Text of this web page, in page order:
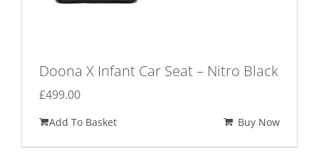
Doona X Infant Car Seat – Nitro Black
£499.00
Add To Basket Buy Now